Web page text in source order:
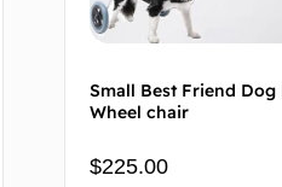
Small Best Friend
Wheel chair
$225.00